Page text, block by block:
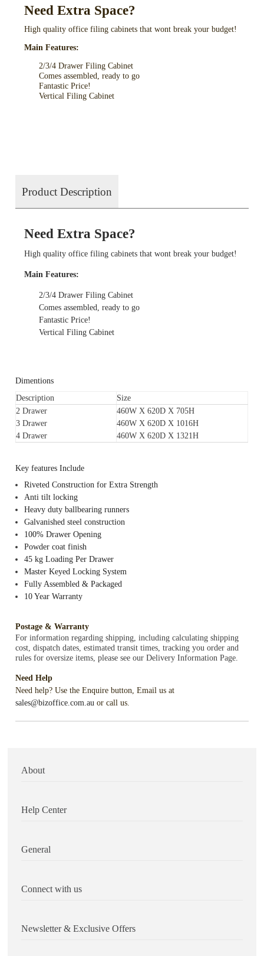
Need Extra Space?
High quality office filing cabinets that wont break your budget!
Main Features:
2/3/4 Drawer Filing Cabinet
Comes assembled, ready to go
Fantastic Price!
Vertical Filing Cabinet
Product Description
Need Extra Space?
High quality office filing cabinets that wont break your budget!
Main Features:
2/3/4 Drawer Filing Cabinet
Comes assembled, ready to go
Fantastic Price!
Vertical Filing Cabinet
Dimentions
Description
Size
2 Drawer
3 Drawer
4 Drawer
460W X 620D X 705H
460W X 620D X 1016H
460W X 620D X 1321H
Key features Include
Riveted Construction for Extra Strength
Anti tilt locking
Heavy duty ballbearing runners
Galvanished steel construction
100% Drawer Opening
Powder coat finish
45 kg Loading Per Drawer
Master Keyed Locking System
Fully Assembled & Packaged
10 Year Warranty
Postage & Warranty
For information regarding shipping, including calculating shipping
cost, dispatch dates, estimated transit times, tracking you order and
rules for oversize items, please see our Delivery Information Page.
Need Help
Need help? Use the Enquire button, Email us at
sales@bizoffice.com.au or call us.
About
Help Center
General
Connect with us
Newsletter & Exclusive Offers